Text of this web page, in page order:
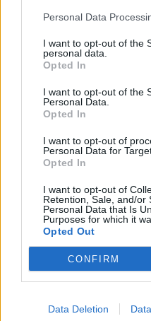
Personal Data
I want to opt-out of the
personal data.
Opted In
I want to opt-out of the
Personal Data.
Opted In
I want to opt-out of
Personal Data for
Opted In
I want to opt-out of
Retention, Sale, and/or
Personal Data that Is
Purposes for which it
Opted Out
CONFIRM
Data Deletion
Council looks to ban
Patients refusing to be
amid ‘noticeable’ rise in
Former Royal Navy
plan a ‘crock of sh*t’
Infantino set for
World Cup
In her interview with
Aniston said: “There’s
are anti-vaxxers or just